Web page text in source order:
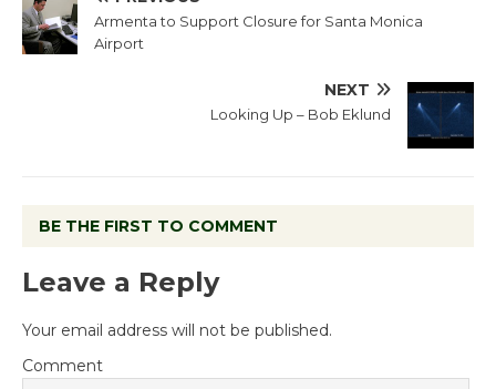
Armenta to Support Closure for Santa Monica
Airport
NEXT
Looking Up – Bob Eklund
BE THE FIRST TO COMMENT
Leave a Reply
Your email address will not be published.
Comment